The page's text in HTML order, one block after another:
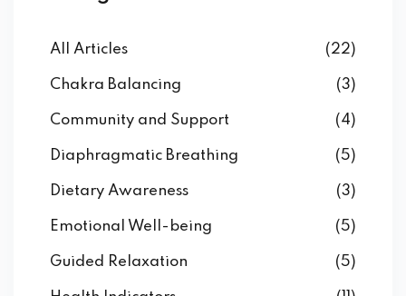
All Articles (22)
Chakra Balancing (3)
Community and Support (4)
Diaphragmatic Breathing (5)
Dietary Awareness (3)
Emotional Well-being (5)
Guided Relaxation (5)